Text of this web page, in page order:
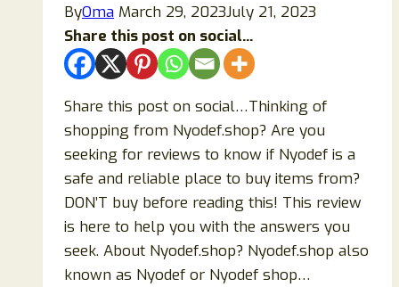
ByOma March 29, 2023July 21, 2023
Share this post on social...
Share this post on social…Thinking of
shopping from Nyodef.shop? Are you
seeking for reviews to know if Nyodef is a
safe and reliable place to buy items from?
DON’T buy before reading this! This review
is here to help you with the answers you
seek. About Nyodef.shop? Nyodef.shop also
known as Nyodef or Nyodef shop…